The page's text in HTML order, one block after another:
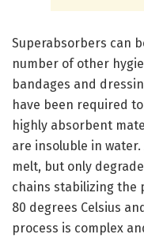
Superabsorbers can
number of other
bandages and
have been required
highly absorbent
are insoluble in
melt, but only
chains stabilizing the
80 degrees Celsius
process is complex